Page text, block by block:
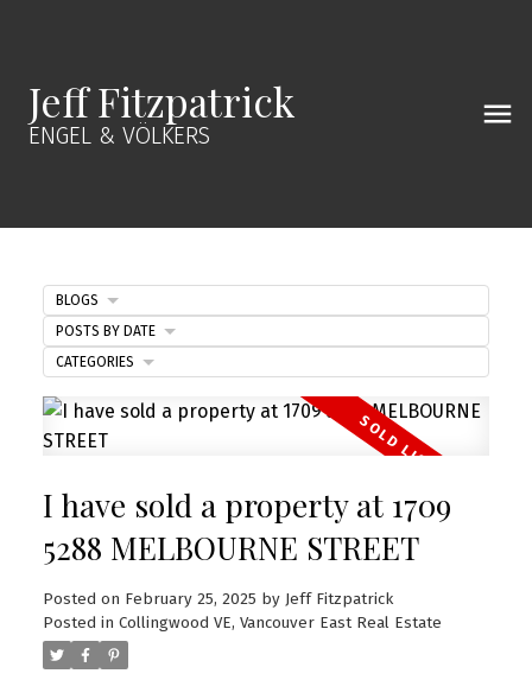
Jeff Fitzpatrick
ENGEL & VÖLKERS
I have sold a property at 1709
5288 MELBOURNE STREET
Posted on February 25, 2025 by Jeff Fitzpatrick
Posted in Collingwood VE, Vancouver East Real Estate
BLOGS
POSTS BY DATE
CATEGORIES